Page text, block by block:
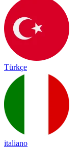
Türkçe
italiano